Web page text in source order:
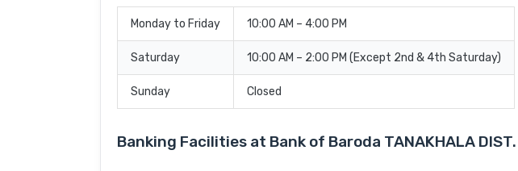
Monday to Friday 10:00 AM – 4:00 PM
Saturday 10:00 AM – 2:00 PM (Except 2nd & 4th Saturday)
Sunday Closed
Banking Facilities at Bank of Baroda TANAKHALA DIST.